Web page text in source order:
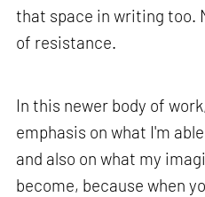
that space in writing too.
of resistance.
In this newer body of
emphasis on what I'm
and also on what my
become, because when